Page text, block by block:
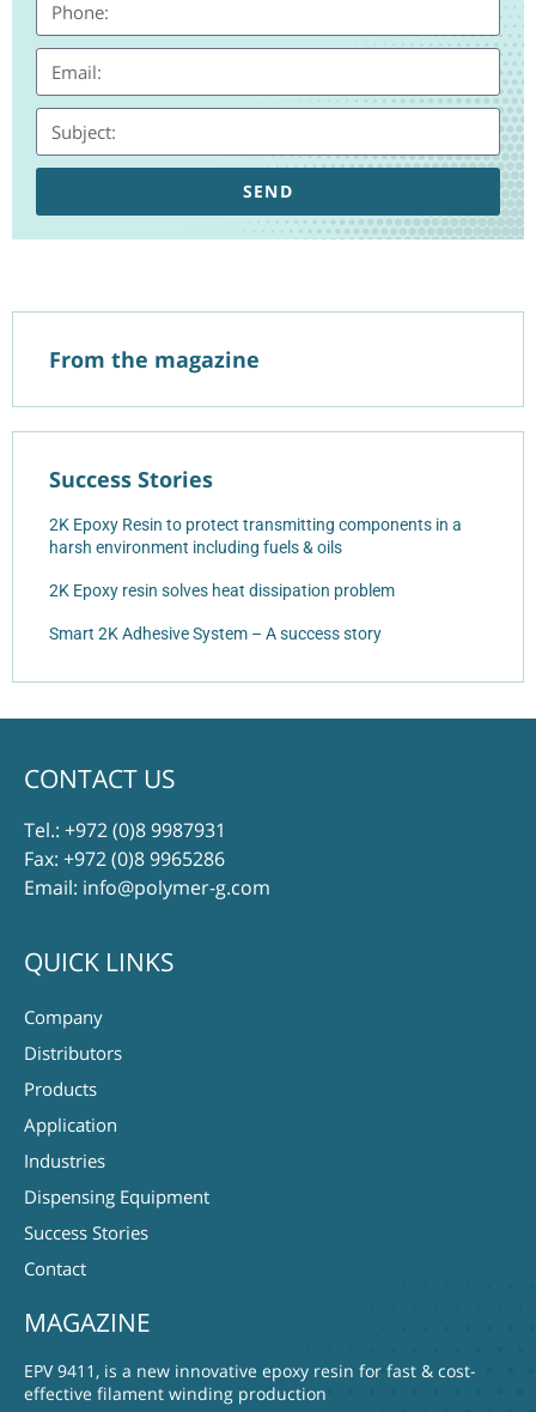
Success Stories
2K Epoxy Resin to protect transmitting components in a
harsh environment including fuels & oils
2K Epoxy resin solves heat dissipation problem
Smart 2K Adhesive System – A success story
From the magazine
SEND
CONTACT US
Tel.: +972 (0)8 9987931
Fax: +972 (0)8 9965286
Email: info@polymer-g.com
QUICK LINKS
Company
Distributors
Products
Application
Industries
Dispensing Equipment
Success Stories
Contact
MAGAZINE
EPV 9411, is a new innovative epoxy resin for fast & cost-
effective filament winding production